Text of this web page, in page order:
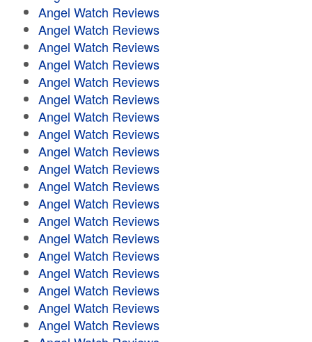
Angel Watch Reviews
Angel Watch Reviews
Angel Watch Reviews
Angel Watch Reviews
Angel Watch Reviews
Angel Watch Reviews
Angel Watch Reviews
Angel Watch Reviews
Angel Watch Reviews
Angel Watch Reviews
Angel Watch Reviews
Angel Watch Reviews
Angel Watch Reviews
Angel Watch Reviews
Angel Watch Reviews
Angel Watch Reviews
Angel Watch Reviews
Angel Watch Reviews
Angel Watch Reviews